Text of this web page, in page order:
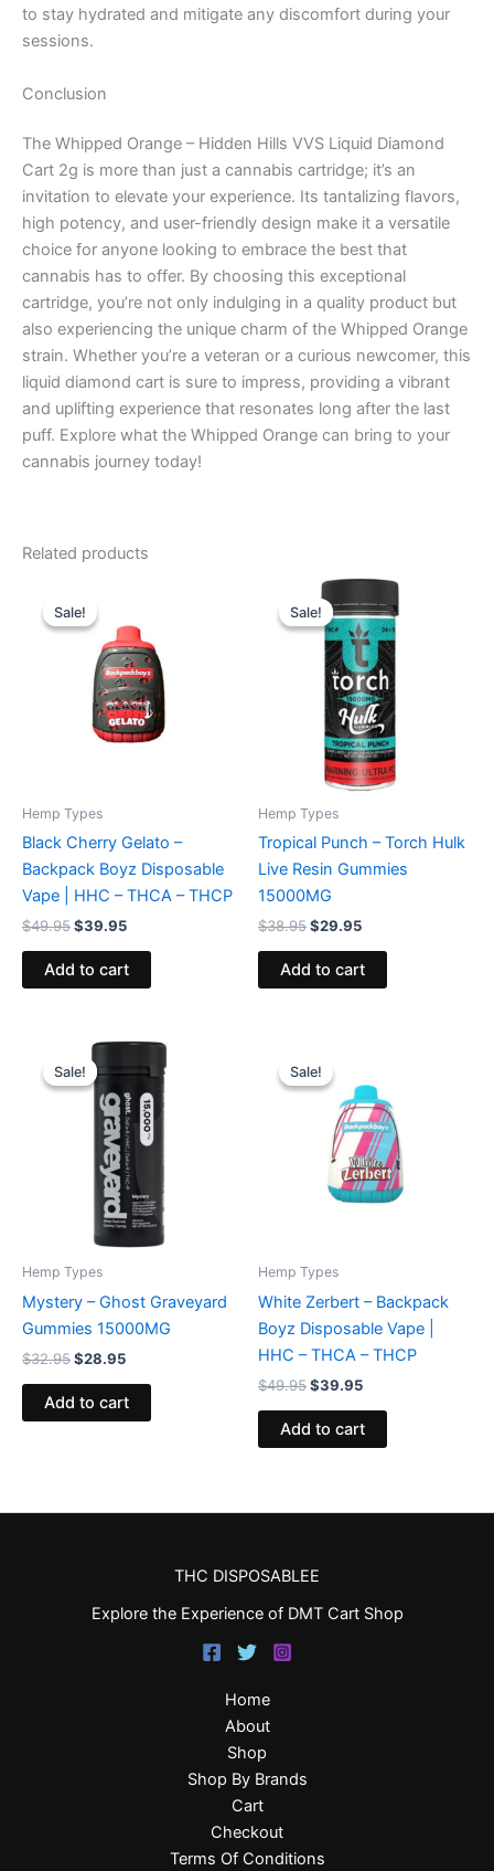
to stay hydrated and mitigate any discomfort during your
sessions.
Conclusion
The Whipped Orange – Hidden Hills VVS Liquid Diamond
Cart 2g is more than just a cannabis cartridge; it’s an
invitation to elevate your experience. Its tantalizing flavors,
high potency, and user-friendly design make it a versatile
choice for anyone looking to embrace the best that
cannabis has to offer. By choosing this exceptional
cartridge, you’re not only indulging in a quality product but
also experiencing the unique charm of the Whipped Orange
strain. Whether you’re a veteran or a curious newcomer, this
liquid diamond cart is sure to impress, providing a vibrant
and uplifting experience that resonates long after the last
puff. Explore what the Whipped Orange can bring to your
cannabis journey today!
Related products
Sale!
Sale!
Hemp Types
Black Cherry Gelato –
Backpack Boyz Disposable
Vape | HHC – THCA – THCP
$49.95
price
was:
$49.95.
$39.95
is:
$39.95.
Add to cart
Sale!
Sale!
Hemp Types
Tropical Punch – Torch Hulk
Live Resin Gummies
15000MG
$38.95
Original
price
was:
$38.95.
$29.95
Current
price
is:
$29.95.
Add to cart
Sale!
Sale!
Hemp Types
Mystery – Ghost Graveyard
Gummies 15000MG
$32.95
Original
price
was:
$32.95.
$28.95
Current
price
$28.95.
Add to cart
Sale!
Sale!
Hemp Types
White Zerbert – Backpack
Boyz Disposable Vape |
HHC – THCA – THCP
$49.95
price
was:
$49.95.
$39.95
is:
$39.95.
Add to cart
THC DISPOSABLEE
Explore the Experience of DMT Cart Shop
Home
About
Shop
Shop By Brands
Cart
Checkout
Terms Of Conditions